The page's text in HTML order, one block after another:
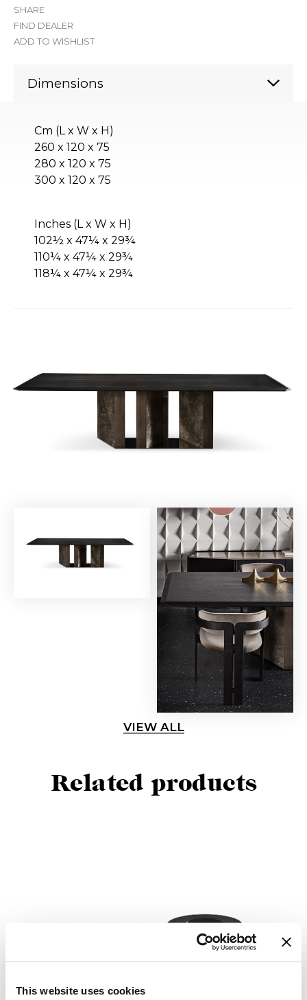
This website uses cookies
SHARE
FIND DEALER
ADD TO WISHLIST
Dimensions
Cm (L x W x H)
260 x 120 x 75
280 x 120 x 75
300 x 120 x 75
Inches (L x W x H)
102½ x 47¼ x 29¾
110¼ x 47¼ x 29¾
118¼ x 47¼ x 29¾
VIEW ALL
Related products